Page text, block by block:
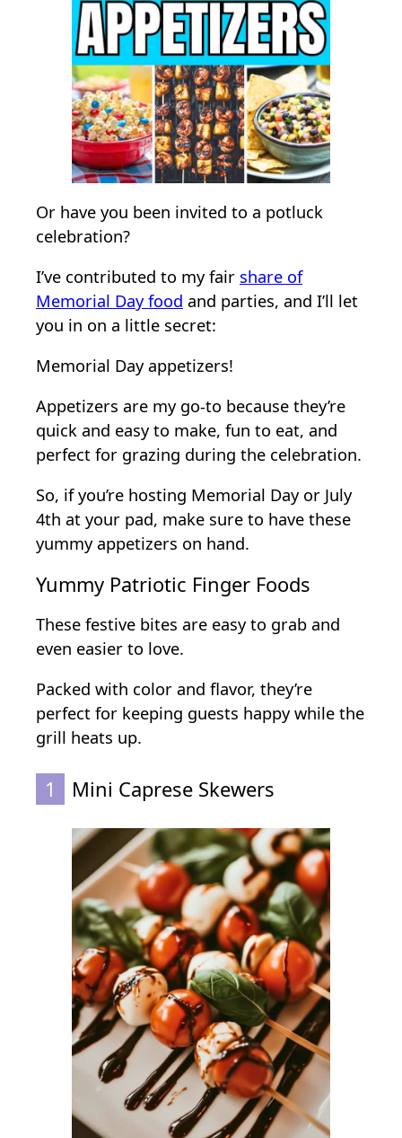
M
e
m
o
r
i
a
l
D
A
p
i
z
e
s
f
a
B
C
r
Or have you been invited to a potluck
celebration?
I’ve contributed to my fair share of
Memorial Day food and parties, and I’ll let
you in on a little secret:
Memorial Day appetizers!
Appetizers are my go-to because they’re
quick and easy to make, fun to eat, and
perfect for grazing during the celebration.
So, if you’re hosting Memorial Day or July
4th at your pad, make sure to have these
yummy appetizers on hand.
Yummy Patriotic Finger Foods
These festive bites are easy to grab and
even easier to love.
Packed with color and flavor, they’re
perfect for keeping guests happy while the
grill heats up.
1 Mini Caprese Skewers